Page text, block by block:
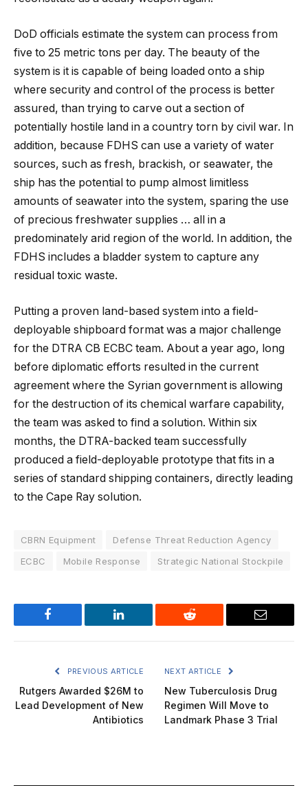
DoD officials estimate the system can process from
five to 25 metric tons per day. The beauty of the
system is it is capable of being loaded onto a ship
where security and control of the process is better
assured, than trying to carve out a section of
potentially hostile land in a country torn by civil war. In
addition, because FDHS can use a variety of water
sources, such as fresh, brackish, or seawater, the
ship has the potential to pump almost limitless
amounts of seawater into the system, sparing the use
of precious freshwater supplies … all in a
predominately arid region of the world. In addition, the
FDHS includes a bladder system to capture any
residual toxic waste.
Putting a proven land-based system into a field-
deployable shipboard format was a major challenge
for the DTRA CB ECBC team. About a year ago, long
before diplomatic efforts resulted in the current
agreement where the Syrian government is allowing
for the destruction of its chemical warfare capability,
the team was asked to find a solution. Within six
months, the DTRA-backed team successfully
produced a field-deployable prototype that fits in a
series of standard shipping containers, directly leading
to the Cape Ray solution.
CBRN Equipment
Defense Threat Reduction Agency
ECBC
Mobile Response Strategic National Stockpile
Facebook LinkedIn Reddit Email
PREVIOUS ARTICLE
Rutgers Awarded $26M to
Lead Development of New
Antibiotics
NEXT ARTICLE
New Tuberculosis Drug
Regimen Will Move to
Landmark Phase 3 Trial